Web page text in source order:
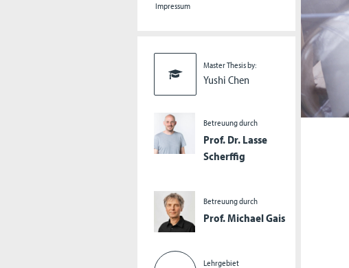
Impressum
Master Thesis by:
Yushi Chen
Betreuung durch
Prof. Dr. Lasse
Scherffig
Betreuung durch
Prof. Michael Gais
Lehrgebiet